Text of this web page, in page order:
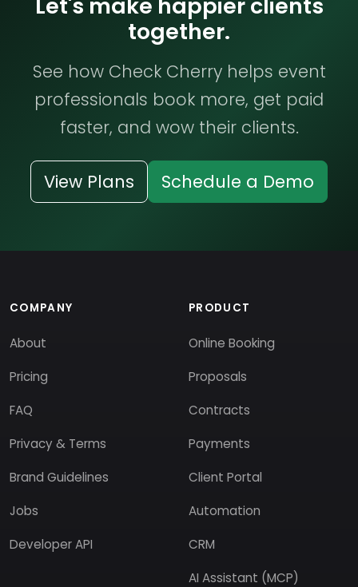
together.
See how Check Cherry helps event
professionals book more, get paid
faster, and wow their clients.
View Plans Schedule a Demo
COMPANY
About
Pricing
FAQ
Privacy & Terms
Brand Guidelines
Jobs
Developer API
PRODUCT
Online Booking
Proposals
Contracts
Payments
Client Portal
Automation
CRM
AI Assistant (MCP)